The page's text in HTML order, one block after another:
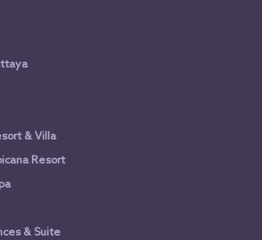
& Villa
Resort
& Suite